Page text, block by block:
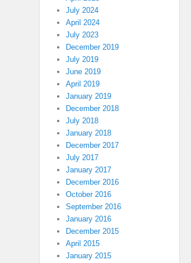
July 2024
April 2024
July 2023
December 2019
July 2019
June 2019
April 2019
January 2019
December 2018
July 2018
January 2018
December 2017
July 2017
January 2017
December 2016
October 2016
September 2016
January 2016
December 2015
April 2015
January 2015